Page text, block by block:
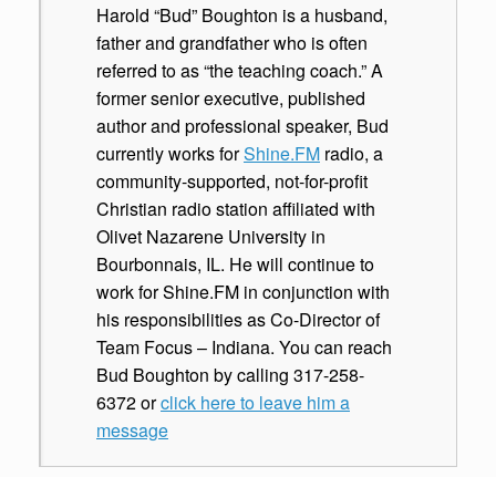
Harold “Bud” Boughton is a husband,
father and grandfather who is often
referred to as “the teaching coach.” A
former senior executive, published
author and professional speaker, Bud
currently works forShine.FM radio, a
community-supported, not-for-profit
Christian radio station affiliated with
Olivet Nazarene University in
Bourbonnais, IL. He will continue to
work for Shine.FM in conjunction with
his responsibilities as Co-Director of
Team Focus – Indiana. You can reach
Bud Boughton by calling 317-258-
6372 orclick here to leave him a
message